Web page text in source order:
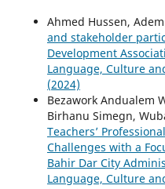
Ahmed Hussen,
and stakeholder
Development
Language, Culture
(2024)
Bezawork Andualem
Birhanu Simegn,
Teachers’
Challenges with a
Bahir Dar City
Language, Culture